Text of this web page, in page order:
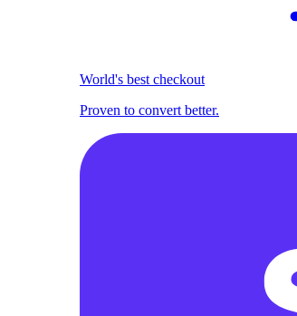
World's best checkout
Proven to convert better.